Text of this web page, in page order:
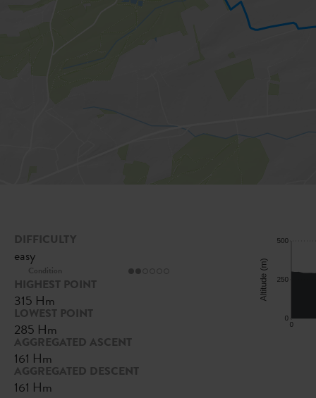
DIFFICULTY
easy
Condition
HIGHEST POINT
315 Hm
LOWEST POINT
285 Hm
AGGREGATED ASCENT
161 Hm
AGGREGATED DESCENT
161 Hm